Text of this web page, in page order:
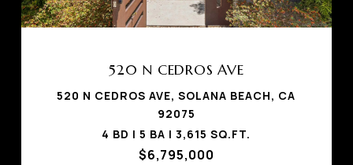
520 N CEDROS AVE
520 N CEDROS AVE, SOLANA BEACH, CA
92075
4 BD | 5 BA | 3,615 SQ.FT.
$6,795,000